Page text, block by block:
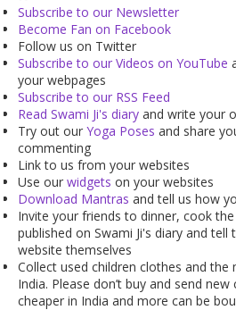
Subscribe to our Newsletter
Become Fan on Facebook
Follow us on Twitter
Subscribe to our Videos on YouTube
your webpages
Subscribe to our RSS Feed
Read Swami Ji's diary and write your
Try out ourYoga Poses and share
commenting
Link to us from your websites
Use ourwidgets on your websites
Download Mantras and tell us how
Invite your friends to dinner, cook
published on Swami Ji's diary and
website themselves
Collect used children clothes and
India. Please don’t buy and send
cheaper in India and more can be